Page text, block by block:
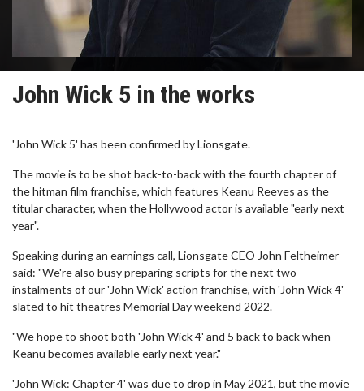
John Wick 5 in the works
'John Wick 5' has been confirmed by Lionsgate.
The movie is to be shot back-to-back with the fourth chapter of
the hitman film franchise, which features Keanu Reeves as the
titular character, when the Hollywood actor is available "early next
year".
Speaking during an earnings call, Lionsgate CEO John Feltheimer
said: "We're also busy preparing scripts for the next two
instalments of our 'John Wick' action franchise, with 'John Wick 4'
slated to hit theatres Memorial Day weekend 2022.
"We hope to shoot both 'John Wick 4' and 5 back to back when
Keanu becomes available early next year."
'John Wick: Chapter 4' was due to drop in May 2021, but the movie